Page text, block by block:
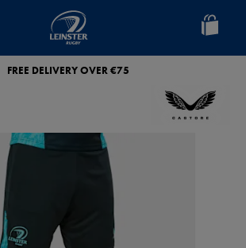
Leinster
Rugby
FREE DELIVERY OVER €75